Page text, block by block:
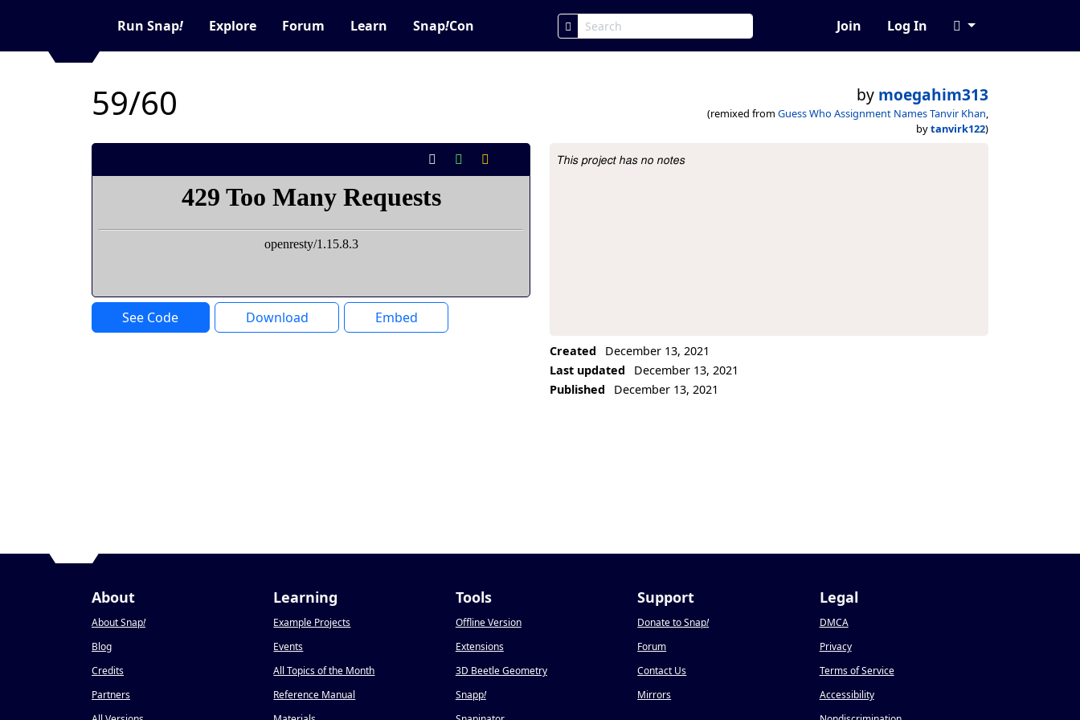
Run Snap! Explore Forum Learn Snap!Con Join Log In
59/60 by moegahim313
(remixed from Guess Who Assignment Names Tanvir Khan,
bytanvirk122)
See Code Download Embed
Project Description
This project has no notes
Created
December 13, 2021
Last updated
December 13, 2021
Published
December 13, 2021
About
About Snap!
Blog
Credits
Partners
Learning
Example Projects
Events
All Topics of the Month
Reference Manual
Tools
Offline Version
Extensions
3D Beetle Geometry
Snapp!
Support
Donate to Snap!
Forum
Contact Us
Mirrors
Legal
DMCA
Privacy
Terms of Service
Accessibility